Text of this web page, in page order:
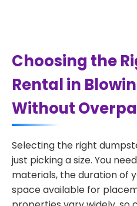
Choosing the
Rental in
Without
Selecting the right
just picking a size. You
materials, the duration of
space available for